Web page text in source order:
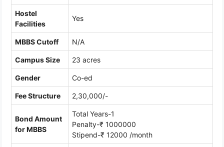
Hostel
Facilities
Yes
MBBS Cutoff N/A
Campus Size 23 acres
Gender Co-ed
Fee Structure 2,30,000/-
Bond Amount
for MBBS
Total Years-1
Penalty-₹ 1000000
Stipend-₹ 12000 /month